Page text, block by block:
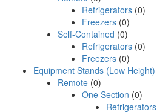
Refrigerators (0)
Freezers (0)
Self-Contained (0)
Refrigerators (0)
Freezers (0)
Equipment Stands (Low Height)
Remote (0)
One Section (0)
Refrigerators